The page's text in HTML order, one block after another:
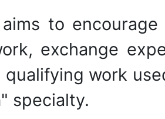
to
exchange
qualifying work
" specialty.